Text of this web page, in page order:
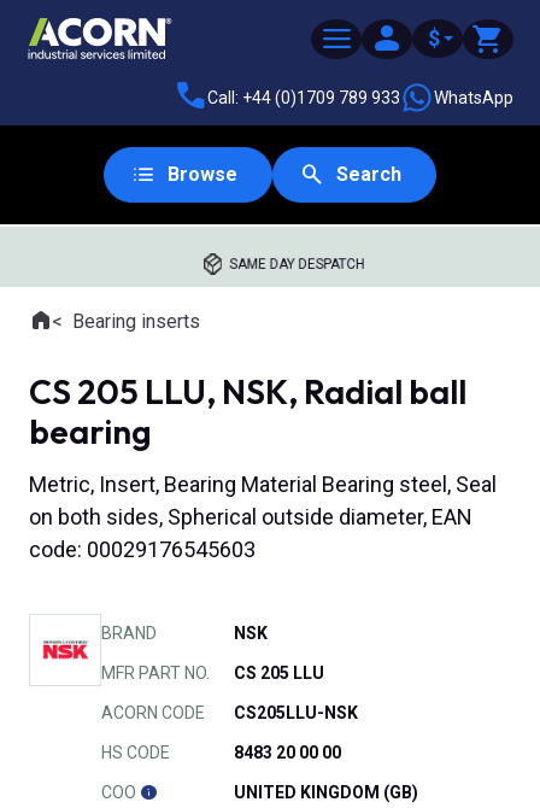
$
Call: +44 (0)1709 789 933 WhatsApp
Browse Search
SAME DAY DESPATCH
Where you are:
HomeBearing inserts
CS 205 LLU, NSK, Radial ball
bearing
Metric, Insert, Bearing Material Bearing steel, Seal
on both sides, Spherical outside diameter, EAN
code: 00029176545603
BRAND NSK
MFR PART NO. CS 205 LLU
ACORN CODE CS205LLU-NSK
HS CODE 8483 20 00 00
COO UNITED KINGDOM (GB)